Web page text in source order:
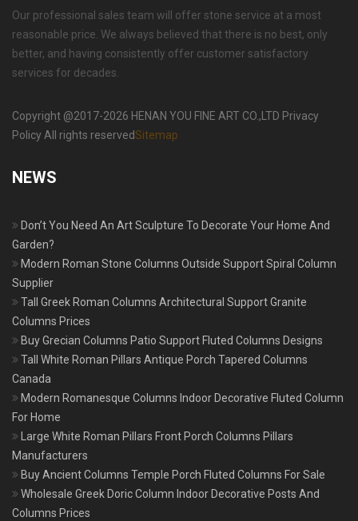
Our professional sales team will offer stone service at a most
reasonable price. We always believed that there is no best, only
better, and having consistently offer customer satisfactory
services for decades.
Copyright @2017-2026 HENAN YOU FINE ART CO.,LTD Privacy
Policy All rights reservedSitemap
NEWS
Don’t You Need An Art Sculpture To Decorate Your Home And
Garden?
Modern Roman Stone Columns Outside Support Spiral Column
Supplier
Tall Greek Roman Columns Architectural Support Granite
Columns Prices
Buy Grecian Columns Patio Support Fluted Columns Designs
Tall White Roman Pillars Antique Porch Tapered Columns
Canada
Modern Romanesque Columns Indoor Decorative Fluted Column
For Home
Large White Roman Pillars Front Porch Columns Pillars
Manufacturers
Buy Ancient Columns Temple Porch Fluted Columns For Sale
Wholesale Greek Doric Column Indoor Decorative Posts And
Columns Prices